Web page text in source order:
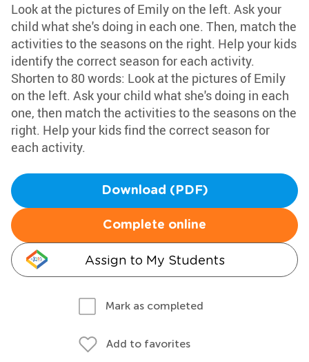
Look at the pictures of Emily on the left. Ask your
child what she's doing in each one. Then, match the
activities to the seasons on the right. Help your kids
identify the correct season for each activity.
Shorten to 80 words: Look at the pictures of Emily
on the left. Ask your child what she's doing in each
one, then match the activities to the seasons on the
right. Help your kids find the correct season for
each activity.
Download (PDF)
Complete online
Assign to My Students
Mark as completed
Add to favorites